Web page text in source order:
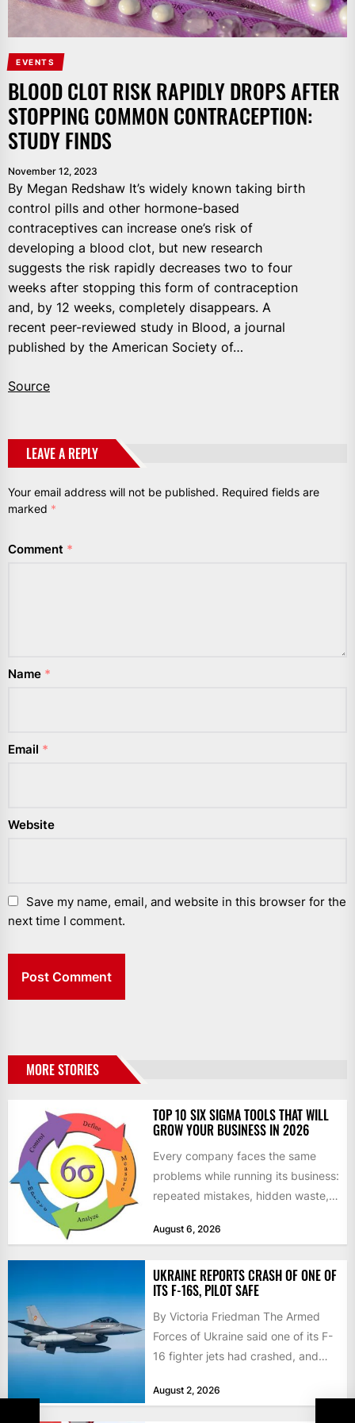
EVENTS
BLOOD CLOT RISK RAPIDLY DROPS AFTER
STOPPING COMMON CONTRACEPTION:
STUDY FINDS
November 12, 2023
By Megan Redshaw It’s widely known taking birth
control pills and other hormone-based
contraceptives can increase one’s risk of
developing a blood clot, but new research
suggests the risk rapidly decreases two to four
weeks after stopping this form of contraception
and, by 12 weeks, completely disappears. A
recent peer-reviewed study in Blood, a journal
published by the American Society of…
Source
LEAVE A REPLY
Your email address will not be published. Required fields are
marked *
Comment *
Name *
Email *
Website
Save my name, email, and website in this browser for the
next time I comment.
MORE STORIES
TOP 10 SIX SIGMA TOOLS THAT WILL
GROW YOUR BUSINESS IN 2026
Every company faces the same
problems while running its business:
repeated mistakes, hidden waste,
don’t deliver...
August 6, 2026
UKRAINE REPORTS CRASH OF ONE OF
ITS F-16S, PILOT SAFE
By Victoria Friedman The Armed
Forces of Ukraine said one of its F-
16 fighter jets had crashed, and
August 2, 2026